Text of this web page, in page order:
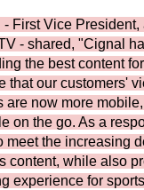
- First Vice
- shared, "Cignal
the best content
that our customers'
are now more
on the go. As a
meet the increasing
content, while also
experience for